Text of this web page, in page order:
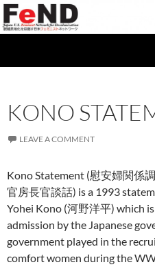
KONO
LEAVE A COMMENT
Kono Statement (慰安婦関係
官房長官談話) is a 1993
Yohei Kono (河野洋平) which
admission by the Japanese
government played in the
comfort women during the